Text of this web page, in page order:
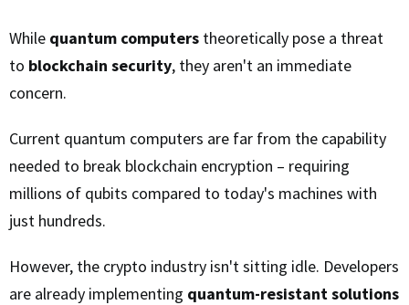
While quantum computers theoretically pose a threat
to blockchain security, they aren't an immediate
concern.
Current quantum computers are far from the capability
needed to break blockchain encryption – requiring
millions of qubits compared to today's machines with
just hundreds.
However, the crypto industry isn't sitting idle. Developers
are already implementing quantum-resistant solutions